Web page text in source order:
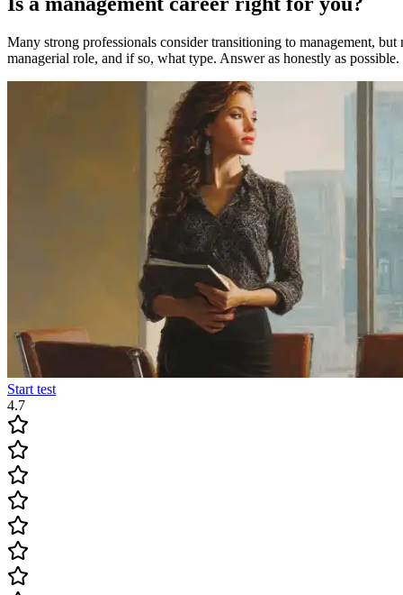
Many strong professionals consider transitioning to management,
managerial role, and if so, what type. Answer as honestly as possible.
Start test
4.7